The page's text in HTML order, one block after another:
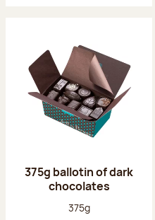
375g ballotin of dark
chocolates
Net weight:
375g